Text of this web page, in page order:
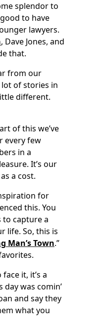
splendor to
to have
lawyers.
, Dave Jones, and
that.
from our
lot of stories in
different.
of this we’ve
every few
in a
It’s our
a cost.
for
this. You
to capture a
life. So, this is
Man’s Town.”
it, it’s a
day was comin’
and say they
what you